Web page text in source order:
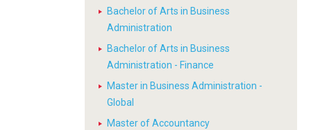
Bachelor of Arts in Business
Administration
Bachelor of Arts in Business
Administration - Finance
Master in Business Administration -
Global
Master of Accountancy